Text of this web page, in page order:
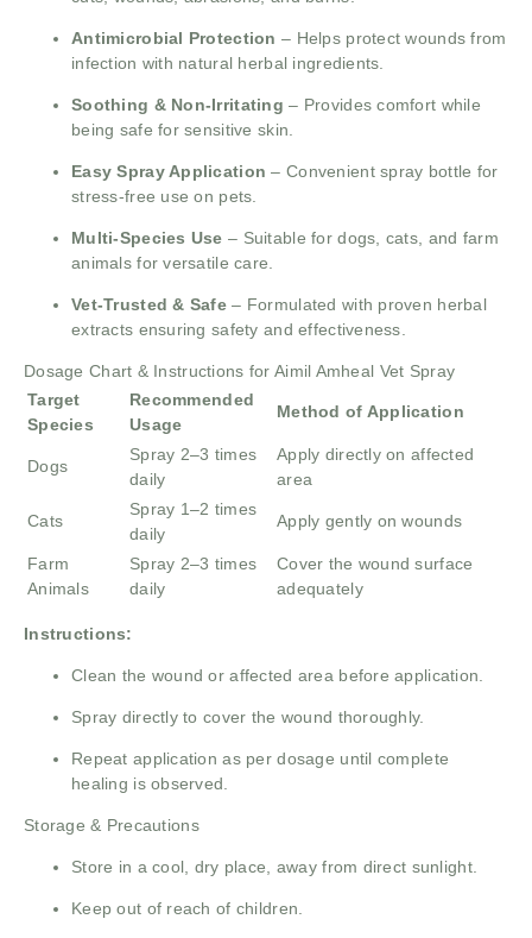
Antimicrobial Protection – Helps protect wounds from
infection with natural herbal ingredients.
Soothing & Non-Irritating – Provides comfort while
being safe for sensitive skin.
Easy Spray Application – Convenient spray bottle for
stress-free use on pets.
Multi-Species Use – Suitable for dogs, cats, and farm
animals for versatile care.
Vet-Trusted & Safe – Formulated with proven herbal
extracts ensuring safety and effectiveness.
Dosage Chart & Instructions for Aimil Amheal Vet Spray
Target
Species
Recommended
Usage
Method of Application
Dogs
Spray 2–3 times
daily
Apply directly on affected
area
Cats
Spray 1–2 times
daily
Apply gently on wounds
Farm
Animals
Spray 2–3 times
daily
Cover the wound surface
adequately
Instructions:
Clean the wound or affected area before application.
Spray directly to cover the wound thoroughly.
Repeat application as per dosage until complete
healing is observed.
Storage & Precautions
Store in a cool, dry place, away from direct sunlight.
Keep out of reach of children.